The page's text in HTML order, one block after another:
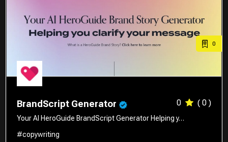
0
BrandScript Generator 0 ( 0 )
Your AI HeroGuide BrandScript Generator Helping y…
#copywriting